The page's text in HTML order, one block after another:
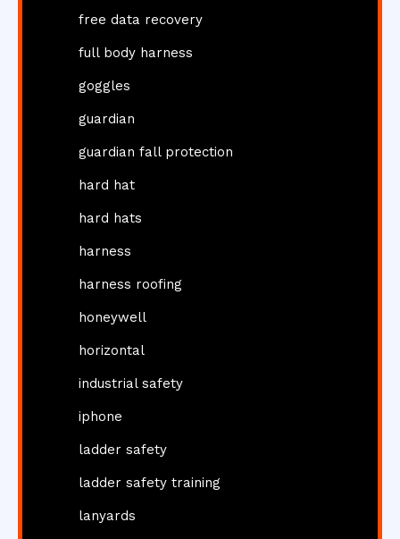
free data recovery
full body harness
goggles
guardian
guardian fall protection
hard hat
hard hats
harness
harness roofing
honeywell
horizontal
industrial safety
iphone
ladder safety
ladder safety training
lanyards